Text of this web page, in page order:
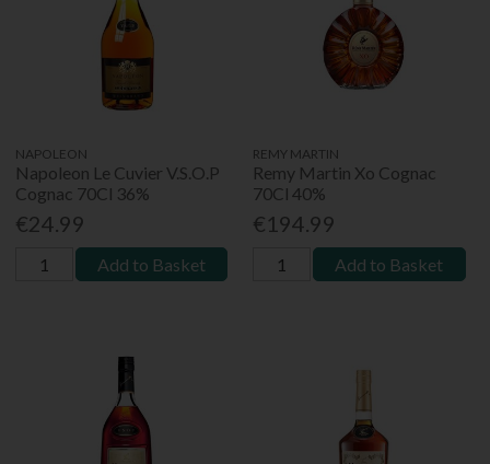
NAPOLEON
Napoleon Le Cuvier V.S.O.P
Cognac 70Cl 36%
€24.99
Add to Basket
REMY MARTIN
Remy Martin Xo Cognac
70Cl 40%
€194.99
Add to Basket